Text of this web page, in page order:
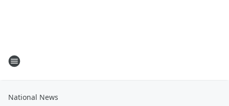
National News